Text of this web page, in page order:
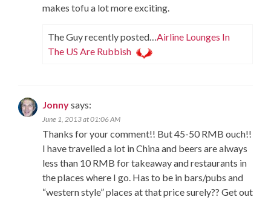
makes tofu a lot more exciting.
The Guy recently posted…Airline Lounges In
The US Are Rubbish
Jonnysays:
June 1, 2013 at 01:06 AM
Thanks for your comment!! But 45-50 RMB ouch!!
I have travelled a lot in China and beers are always
less than 10 RMB for takeaway and restaurants in
the places where I go. Has to be in bars/pubs and
“western style” places at that price surely?? Get out